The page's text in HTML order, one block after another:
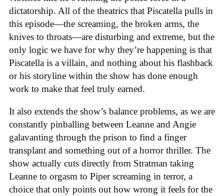
dictatorship. All of the theatrics that Piscatella pulls in
this episode—the screaming, the broken arms, the
knives to throats—are disturbing and extreme, but the
only logic we have for why they’re happening is that
Piscatella is a villain, and nothing about his flashback
or his storyline within the show has done enough
work to make that feel truly earned.
It also extends the show’s balance problems, as we are
constantly pinballing between Leanne and Angie
galavanting through the prison to find a finger
transplant and something out of a horror thriller. The
show actually cuts directly from Stratman taking
Leanne to orgasm to Piper screaming in terror, a
choice that only points out how wrong it feels for the